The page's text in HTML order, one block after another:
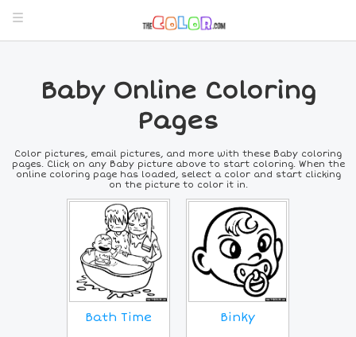
Baby Online Coloring
Pages
Color pictures, email pictures, and more with these Baby coloring
pages. Click on any Baby picture above to start coloring. When the
online coloring page has loaded, select a color and start clicking
on the picture to color it in.
Bath Time Binky